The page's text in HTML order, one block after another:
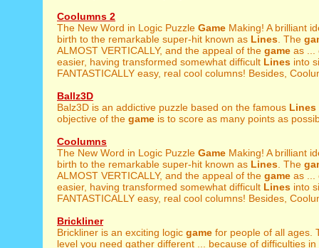
Coolumns 2
The New Word in Logic Puzzle Game Making! A brilliant
birth to the remarkable super-hit known as Lines . The
ALMOST VERTICALLY, and the appeal of the game as ...
easier, having transformed somewhat difficult Lines into
FANTASTICALLY easy, real cool columns! Besides,
Ballz3D
Balz3D is an addictive puzzle based on the famous Lines
objective of the game is to score as many points as
Coolumns
The New Word in Logic Puzzle Game Making! A brilliant
birth to the remarkable super-hit known as Lines . The
ALMOST VERTICALLY, and the appeal of the game as ...
easier, having transformed somewhat difficult Lines into
FANTASTICALLY easy, real cool columns! Besides,
Brickliner
Brickliner is an exciting logic game for people of all ages.
level you need gather different ... because of difficulties in